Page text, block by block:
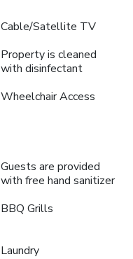
Cable/Satellite TV
Property is cleaned
with disinfectant
Wheelchair Access
Guests are provided
with free hand sanitizer
BBQ Grills
Laundry